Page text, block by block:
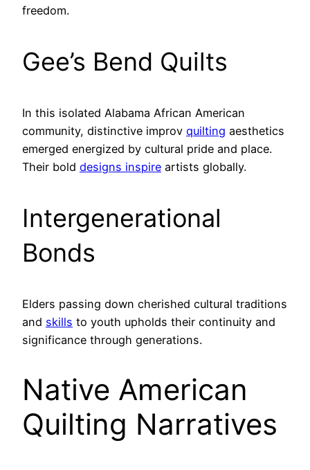
freedom.
Gee’s Bend Quilts
In this isolated Alabama African American
community, distinctive improv quilting aesthetics
emerged energized by cultural pride and place.
Their bold designs inspire artists globally.
Intergenerational
Bonds
Elders passing down cherished cultural traditions
and skills to youth upholds their continuity and
significance through generations.
Native American
Quilting Narratives